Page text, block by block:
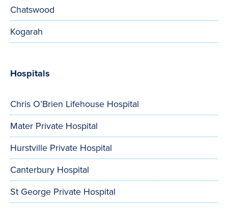
Chatswood
Kogarah
Hospitals
Chris O’Brien Lifehouse Hospital
Mater Private Hospital
Hurstville Private Hospital
Canterbury Hospital
St George Private Hospital